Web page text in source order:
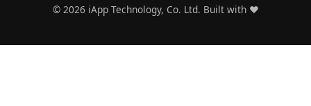
© 2026 iApp Technology, Co. Ltd. Built with ❤️